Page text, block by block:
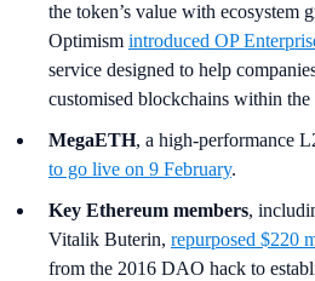
the token’s value with ecosystem
Optimism introduced OP
service designed to help
customised blockchains within the
MegaETH, a high-performance
to go live on 9 February.
Key Ethereum members,
Vitalik Buterin, repurposed $220
from the 2016 DAO hack to